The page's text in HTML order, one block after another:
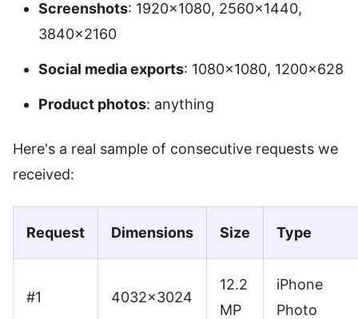
Screenshots: 1920×1080, 2560×1440,
3840×2160
Social media exports: 1080×1080, 1200×628
Product photos: anything
Here's a real sample of consecutive requests we
received:
Request Dimensions Size Type
#1 4032×3024
12.2
MP
iPhone
Photo